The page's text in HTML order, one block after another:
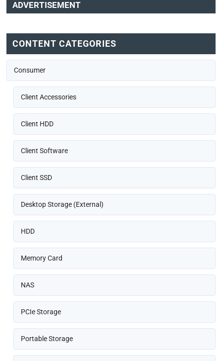
ADVERTISEMENT
CONTENT CATEGORIES
Consumer
Client Accessories
Client HDD
Client Software
Client SSD
Desktop Storage (External)
HDD
Memory Card
NAS
PCIe Storage
Portable Storage